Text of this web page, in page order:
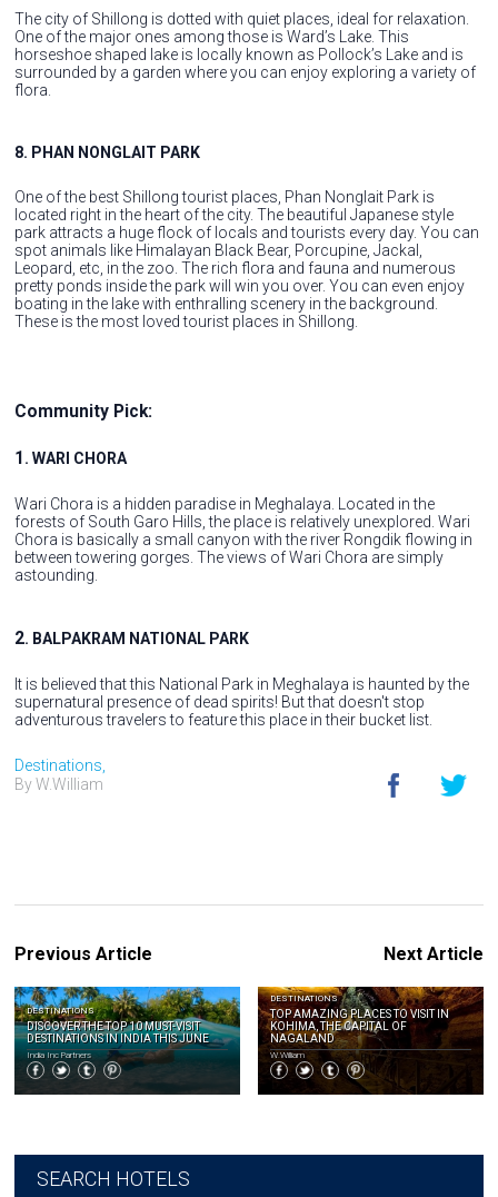
The city of Shillong is dotted with quiet places, ideal for relaxation.
One of the major ones among those is Ward’s Lake. This
horseshoe shaped lake is locally known as Pollock’s Lake and is
surrounded by a garden where you can enjoy exploring a variety of
flora.
8. PHAN NONGLAIT PARK
One of the best Shillong tourist places, Phan Nonglait Park is
located right in the heart of the city. The beautiful Japanese style
park attracts a huge flock of locals and tourists every day. You can
spot animals like Himalayan Black Bear, Porcupine, Jackal,
Leopard, etc, in the zoo. The rich flora and fauna and numerous
pretty ponds inside the park will win you over. You can even enjoy
boating in the lake with enthralling scenery in the background.
These is the most loved tourist places in Shillong.
Community Pick:
1 . WARI CHORA
Wari Chora is a hidden paradise in Meghalaya. Located in the
forests of South Garo Hills, the place is relatively unexplored. Wari
Chora is basically a small canyon with the river Rongdik flowing in
between towering gorges. The views of Wari Chora are simply
astounding.
2. BALPAKRAM NATIONAL PARK
It is believed that this National Park in Meghalaya is haunted by the
supernatural presence of dead spirits! But that doesn't stop
adventurous travelers to feature this place in their bucket list.
Destinations,
By W.William
Previous Article
DESTINATIONS
DISCOVER THE TOP 10 MUST-VISIT
DESTINATIONS IN INDIA THIS JUNE
India Inc Partners
Next Article
DESTINATIONS
TOP AMAZING PLACES TO VISIT IN
KOHIMA, THE CAPITAL OF
NAGALAND
W.William
SEARCH HOTELS